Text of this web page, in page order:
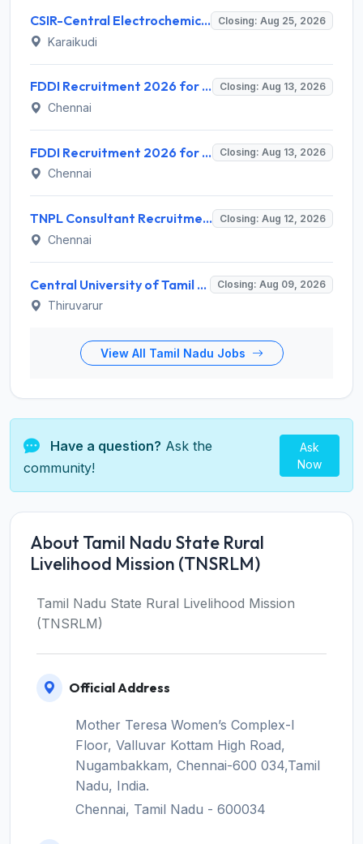
CSIR-Central Electrochemical Research Institute Invites Application for 9 Project Scientist-II and Various Posts Closing: Aug 25, 2026
Karaikudi
FDDI Recruitment 2026 for 4 Junior Faculty & Academic Support Staff – Apply Online @ fddiindia.com Closing: Aug 13, 2026
Chennai
FDDI Recruitment 2026 for Junior Faculty and Lab Assistant – Apply Online @ fddiindia.com Closing: Aug 13, 2026
Chennai
TNPL Consultant Recruitment 2026 for 1 Consultant (Tissue Quality Assurance) – Apply Offline @ tnpl.com Closing: Aug 12, 2026
Chennai
Central University of Tamil Nadu (CUTN) Invites Application for Medical Officer Recruitment 2026 Closing: Aug 09, 2026
Thiruvarur
View All Tamil Nadu Jobs
Have a question? Ask the
community!
Ask
Now
About Tamil Nadu State Rural
Livelihood Mission (TNSRLM)
Tamil Nadu State Rural Livelihood Mission
(TNSRLM)
Official Address
Mother Teresa Women’s Complex-I
Floor, Valluvar Kottam High Road,
Nugambakkam, Chennai-600 034,Tamil
Nadu, India.
Chennai, Tamil Nadu - 600034